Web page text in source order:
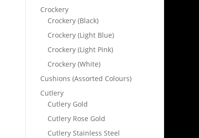
Crockery
Crockery (Black)
Crockery (Light Blue)
Crockery (Light Pink)
Crockery (White)
Cushions (Assorted Colours)
Cutlery
Cutlery Gold
Cutlery Rose Gold
Cutlery Stainless Steel